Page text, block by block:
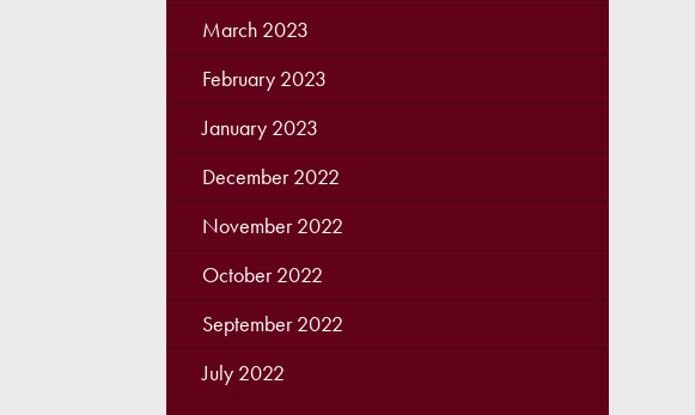
March 2023
February 2023
January 2023
December 2022
November 2022
October 2022
September 2022
July 2022